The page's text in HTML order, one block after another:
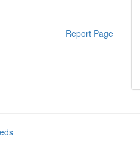
Report Page